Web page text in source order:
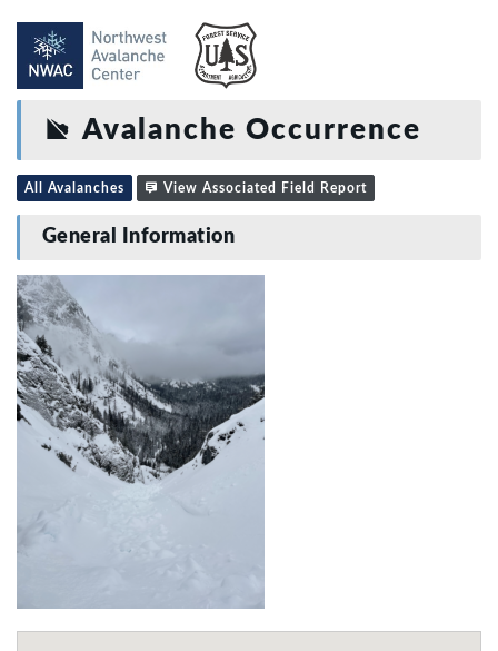
Avalanche Occurrence
All Avalanches View Associated Field Report
General Information